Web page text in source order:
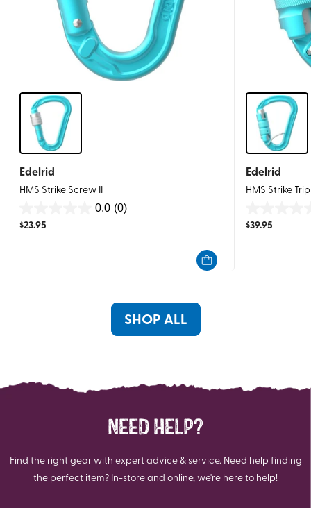
Edelrid
HMS Strike Screw II
0.0 (0)
out
$23.95
Edelrid
HMS Strike
out
$39.95
SHOP ALL
NEED HELP?
Find the right gear with expert advice & service. Need help finding
the perfect item? In-store and online, we're here to help!